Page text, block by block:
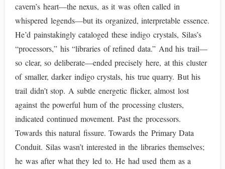
cavern’s heart—the nexus, as it was often called in
whispered legends—but its organized, interpretable essence.
He’d painstakingly cataloged these indigo crystals, Silas’s
“processors,” his “libraries of refined data.” And his trail—
so clear, so deliberate—ended precisely here, at this cluster
of smaller, darker indigo crystals, his true quarry. But his
trail didn’t stop. A subtle energetic flicker, almost lost
against the powerful hum of the processing clusters,
indicated continued movement. Past the processors.
Towards this natural fissure. Towards the Primary Data
Conduit. Silas wasn’t interested in the libraries themselves;
he was after what they led to. He had used them as a